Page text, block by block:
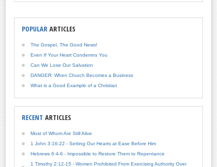
POPULAR ARTICLES
The Gospel, The Good News!
Even If Your Heart Condemns You
Can We Lose Our Salvation
DANGER: When Church Becomes a Business
What is a Good Example of a Christian
RECENT ARTICLES
Most of Whom Are Still Alive
1 John 3:16-22 - Setting Our Hearts at Ease Before Him
Hebrews 6:4-6 - Impossible to Restore Them to Repentance
1 Timothy 2:12-15 - Women Prohibited From Exercising Authority Over